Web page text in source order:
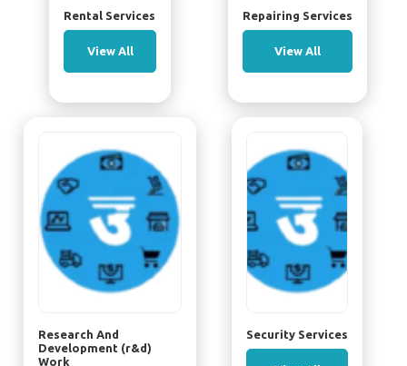
Rental Services
View All
Repairing Services
View All
Research And
Development (r&d)
Work
Security Services